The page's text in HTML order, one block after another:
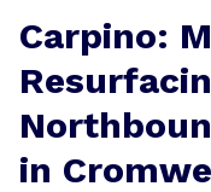
Carpino:
in